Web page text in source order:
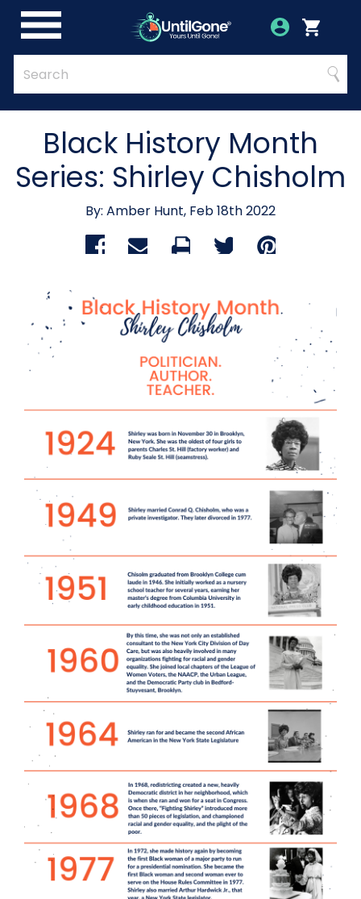
Skip
Main
Content
Menu Account
LoginCart
Quick
Search
Form
Search
Black History Month
Series: Shirley Chisholm
By: Amber Hunt, Feb 18th 2022